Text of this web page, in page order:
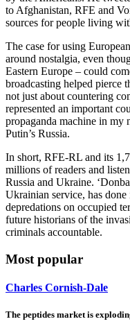
to Afghanistan, RFE and
sources for people living
The case for using
around nostalgia, even
Eastern Europe – could
broadcasting helped pierce
not just about countering
represented an important
propaganda machine in my
Putin’s Russia.
In short, RFE-RL and its
millions of readers and
Russia and Ukraine.
Ukrainian service, has
depredations on occupied
future historians of the
criminals accountable.
Most popular
Charles Cornish-Dale
The peptides market is